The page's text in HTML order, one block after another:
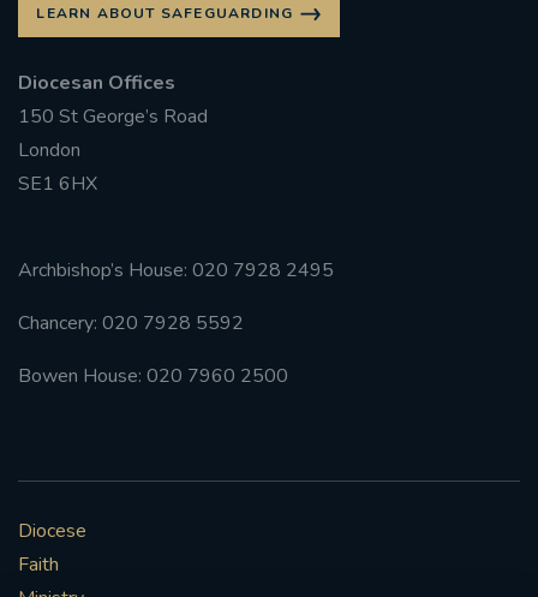
LEARN ABOUT SAFEGUARDING
Diocesan Offices
150 St George’s Road
London
SE1 6HX
Archbishop’s House: 020 7928 2495
Chancery: 020 7928 5592
Bowen House: 020 7960 2500
Diocese
Faith